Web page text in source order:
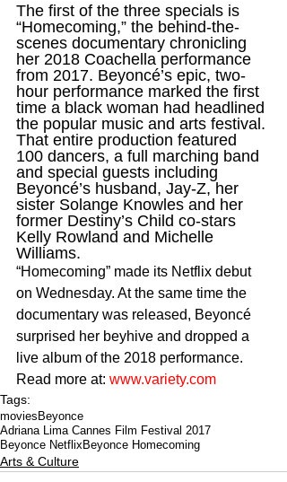
The first of the three specials is
“Homecoming,” the behind-the-
scenes documentary chronicling
her 2018 Coachella performance
from 2017. Beyoncé’s epic, two-
hour performance marked the first
time a black woman had headlined
the popular music and arts festival.
That entire production featured
100 dancers, a full marching band
and special guests including
Beyoncé’s husband, Jay-Z, her
sister Solange Knowles and her
former Destiny’s Child co-stars
Kelly Rowland and Michelle
Williams.
“Homecoming” made its Netflix debut
on Wednesday. At the same time the
documentary was released, Beyoncé
surprised her beyhive and dropped a
live album of the 2018 performance.
Read more at: www.variety.com
Tags:
movies Beyonce
Adriana Lima Cannes Film Festival 2017
Beyonce Netflix Beyonce Homecoming
Arts & Culture